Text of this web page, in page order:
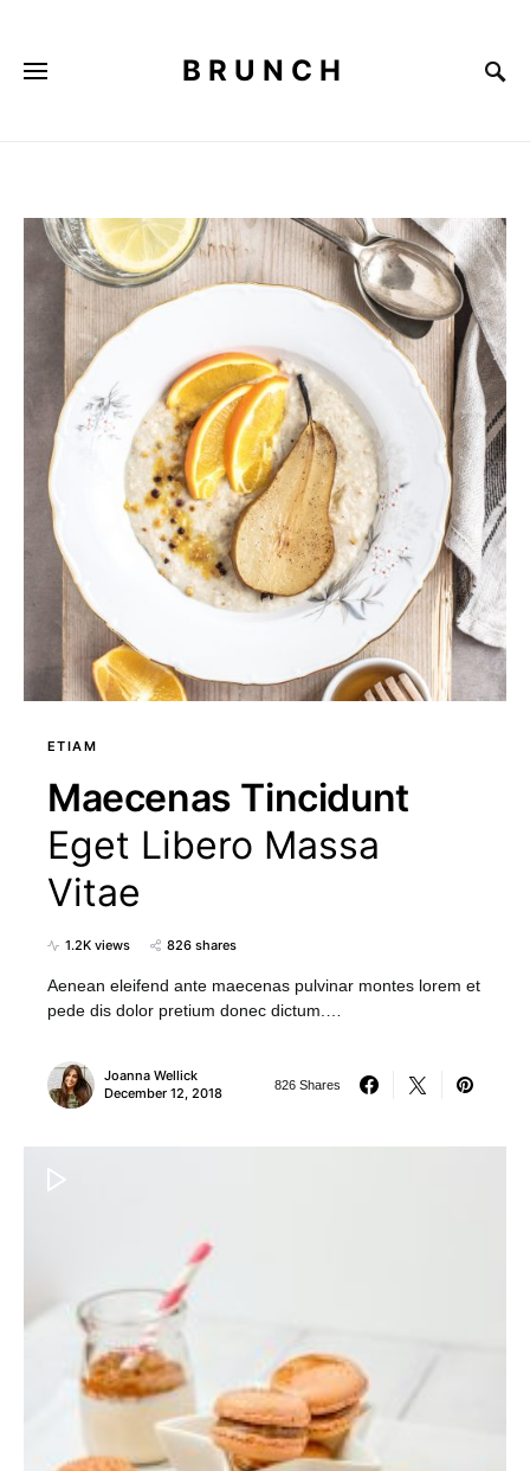
BRUNCH
ETIAM
Maecenas Tincidunt
Eget Libero Massa
Vitae
1.2K views 826 shares
Aenean eleifend ante maecenas pulvinar montes lorem et
pede dis dolor pretium donec dictum.…
Joanna Wellick
December 12, 2018
826 Shares